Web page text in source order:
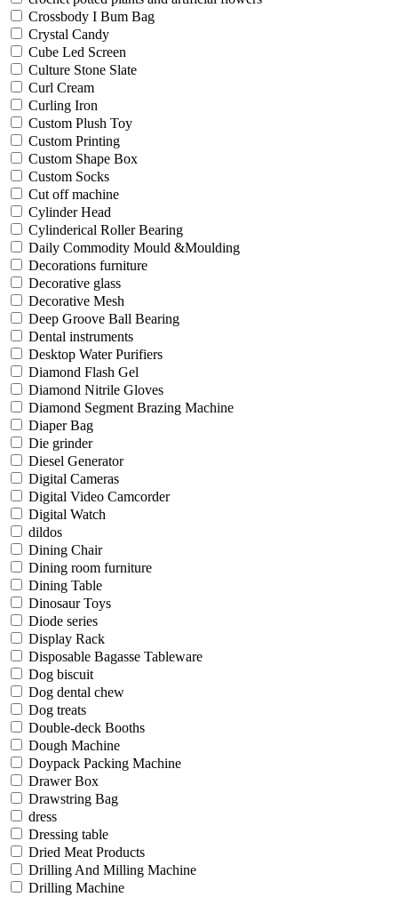
Crossbody I Bum Bag
Crystal Candy
Cube Led Screen
Culture Stone Slate
Curl Cream
Curling Iron
Custom Plush Toy
Custom Printing
Custom Shape Box
Custom Socks
Cut off machine
Cylinder Head
Cylinderical Roller Bearing
Daily Commodity Mould &Moulding
Decorations furniture
Decorative glass
Decorative Mesh
Deep Groove Ball Bearing
Dental instruments
Desktop Water Purifiers
Diamond Flash Gel
Diamond Nitrile Gloves
Diamond Segment Brazing Machine
Diaper Bag
Die grinder
Diesel Generator
Digital Cameras
Digital Video Camcorder
Digital Watch
dildos
Dining Chair
Dining room furniture
Dining Table
Dinosaur Toys
Diode series
Display Rack
Disposable Bagasse Tableware
Dog biscuit
Dog dental chew
Dog treats
Double-deck Booths
Dough Machine
Doypack Packing Machine
Drawer Box
Drawstring Bag
dress
Dressing table
Dried Meat Products
Drilling And Milling Machine
Drilling Machine